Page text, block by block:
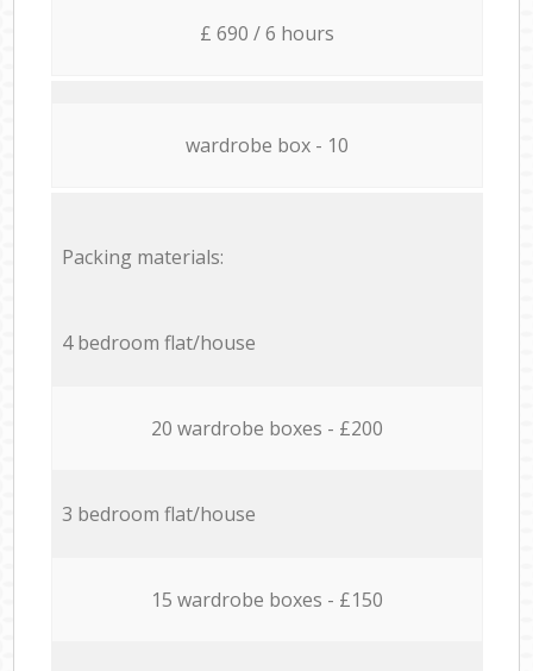
£ 690 / 6 hours
wardrobe box - 10
Packing materials:
4 bedroom flat/house
20 wardrobe boxes - £200
3 bedroom flat/house
15 wardrobe boxes - £150